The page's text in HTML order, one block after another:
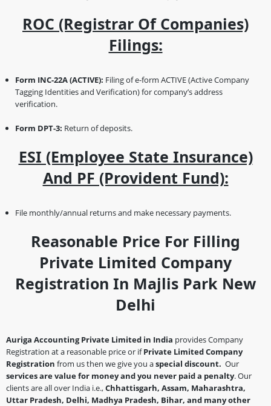
ROC (Registrar Of Companies)
Filings:
Form INC-22A (ACTIVE): Filing of e-form ACTIVE (Active Company
Tagging Identities and Verification) for company’s address
verification.
Form DPT-3: Return of deposits.
ESI (Employee State Insurance)
And PF (Provident Fund):
File monthly/annual returns and make necessary payments.
Reasonable Price For Filling
Private Limited Company
Registration In Majlis Park New
Delhi
Auriga Accounting Private Limited in India provides Company
Registration at a reasonable price or ifPrivate Limited Company
Registration from us then we give you aspecial discount. Our
services are value for money and you never paid a penalty. Our
clients are all over India i.e.,Chhattisgarh, Assam, Maharashtra,
Uttar Pradesh, Delhi, Madhya Pradesh, Bihar, and many other